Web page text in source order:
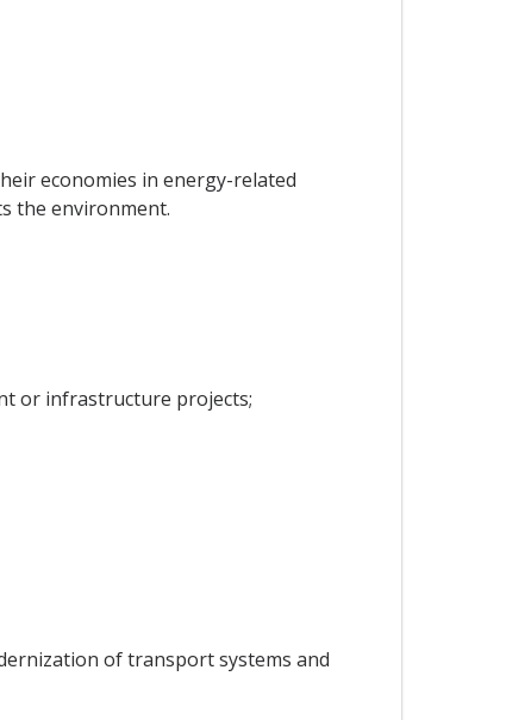
economies in energy-related
the environment.
or infrastructure projects;
of transport systems and